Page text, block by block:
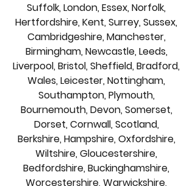
Suffolk, London, Essex, Norfolk,
Hertfordshire, Kent, Surrey, Sussex,
Cambridgeshire, Manchester,
Birmingham, Newcastle, Leeds,
Liverpool, Bristol, Sheffield, Bradford,
Wales, Leicester, Nottingham,
Southampton, Plymouth,
Bournemouth, Devon, Somerset,
Dorset, Cornwall, Scotland,
Berkshire, Hampshire, Oxfordshire,
Wiltshire, Gloucestershire,
Bedfordshire, Buckinghamshire,
Worcestershire, Warwickshire,